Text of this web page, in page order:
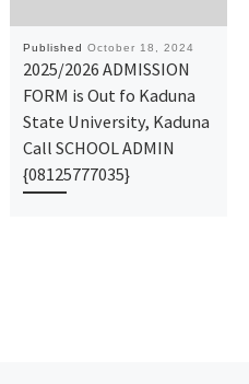
Published October 18, 2024
2025/2026 ADMISSION
FORM is Out fo Kaduna
State University, Kaduna
Call SCHOOL ADMIN
{08125777035}